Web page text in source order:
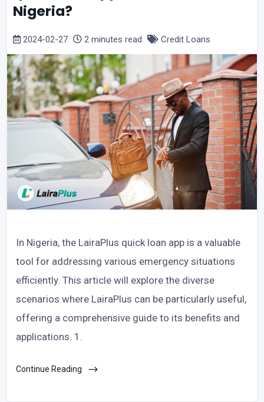
Nigeria?
2024-02-27 2 minutes read Credit Loans
In Nigeria, the LairaPlus quick loan app is a valuable
tool for addressing various emergency situations
efficiently. This article will explore the diverse
scenarios where LairaPlus can be particularly useful,
offering a comprehensive guide to its benefits and
applications. 1.
Continue Reading